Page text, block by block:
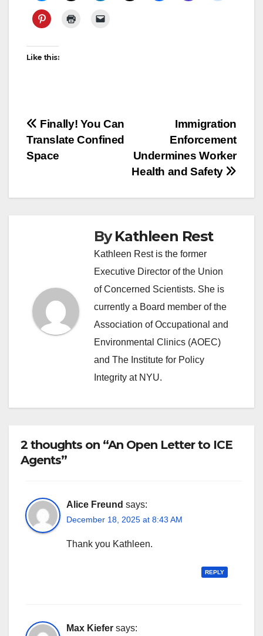
Like this:
Post
navigation
Immigration
Enforcement
Undermines Worker
Health and Safety
Finally! You Can
Translate Confined
Space
ByKathleen Rest
Kathleen Rest is the former
Executive Director of the Union
of Concerned Scientists. She is
currently a Board member of the
Association of Occupational and
Environmental Clinics (AOEC)
and The Institute for Policy
Integrity at NYU.
2 thoughts on “An Open Letter to ICE
Agents”
Alice Freund says:
December 18, 2025 at 8:43 AM
Thank you Kathleen.
REPLY
Max Kiefer says: